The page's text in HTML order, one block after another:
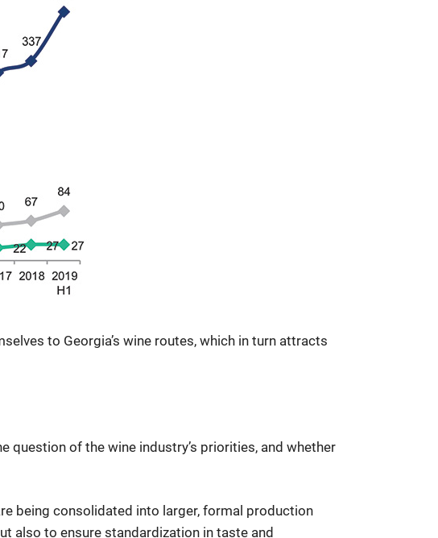
to Georgia’s wine routes, which in turn attracts
question of the wine industry’s priorities, and whether
being consolidated into larger, formal production
also to ensure standardization in taste and